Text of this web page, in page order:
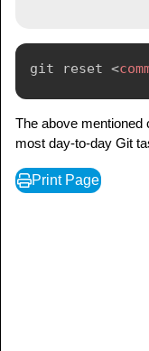
git reset <
The above
most day-to-day Git
Print Page